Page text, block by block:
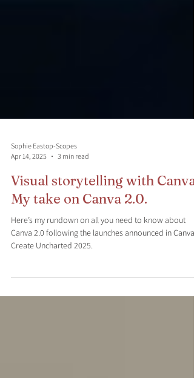
Sophie Eastop-Scopes
Apr 14, 2025
3 min read
Visual storytelling with Canva:
My take on Canva 2.0.
Here’s my rundown on all you need to know about